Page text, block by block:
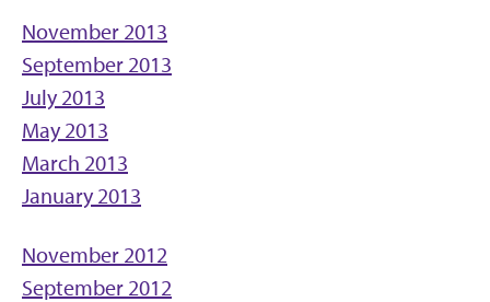
November 2013
September 2013
July 2013
May 2013
March 2013
January 2013
November 2012
September 2012